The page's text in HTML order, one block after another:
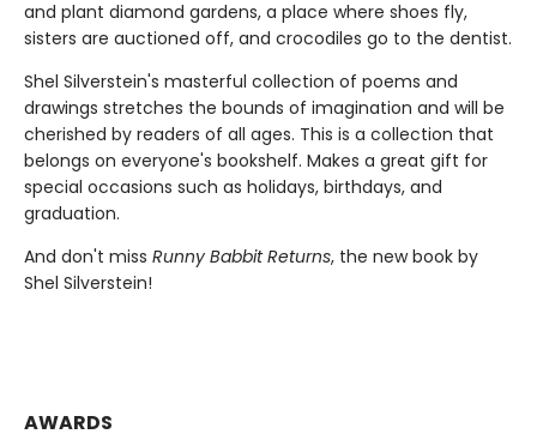
and plant diamond gardens, a place where shoes fly,
sisters are auctioned off, and crocodiles go to the dentist.
Shel Silverstein's masterful collection of poems and
drawings stretches the bounds of imagination and will be
cherished by readers of all ages. This is a collection that
belongs on everyone's bookshelf. Makes a great gift for
special occasions such as holidays, birthdays, and
graduation.
And don't miss Runny Babbit Returns, the new book by
Shel Silverstein!
AWARDS